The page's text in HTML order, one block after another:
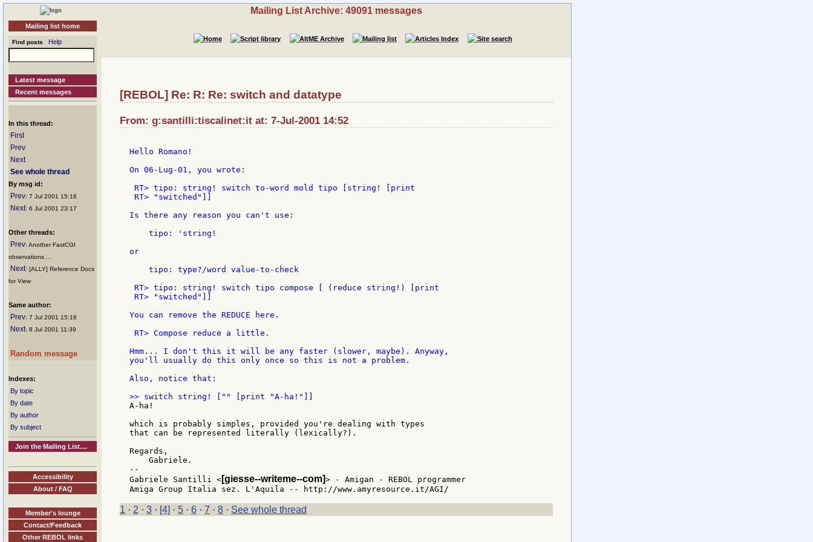
Mailing list home
Find posts Help
Latest message
Recent messages
In this thread:
First
Prev
Next
See whole thread
By msg id:
Prev: 7 Jul 2001 15:16
Next: 6 Jul 2001 23:17
Other threads:
Prev: Another FastCGI
observations ...
Next: [ALLY] Reference Docs
for View
Same author:
Prev: 7 Jul 2001 15:16
Next: 8 Jul 2001 11:39
Random message
Indexes:
By topic
By date
By author
By subject
Join the Mailing List....
Accessibility
About / FAQ
Member's lounge
Contact/Feedback
Other REBOL links
Mailing List Archive: 49091 messages
[REBOL] Re: R: Re: switch and datatype
From: g:santilli:tiscalinet:it at: 7-Jul-2001 14:52
Hello Romano!
On 06-Lug-01, you wrote:
RT> tipo: string! switch to-word mold tipo [string! [print
RT> "switched"]]
Is there any reason you can't use:
    tipo: 'string!
or
    tipo: type?/word value-to-check
RT> tipo: string! switch tipo compose [ (reduce string!) [print
RT> "switched"]]
You can remove the REDUCE here.
RT> Compose reduce a little.
Hmm... I don't this it will be any faster (slower, maybe). Anyway,
you'll usually do this only once so this is not a problem.
Also, notice that:
A-ha!
which is probably simples, provided you're dealing with types
that can be represented literally (lexically?).
Regards,
    Gabriele.
--
Gabriele Santilli < [giesse--writeme--com]> - Amigan - REBOL programmer
1 · 2 · 3 · [4] · 5 · 6 · 7 · 8 · See whole thread